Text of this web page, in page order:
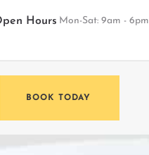
Hours Mon-Sat: 9am - 6pm
BOOK TODAY